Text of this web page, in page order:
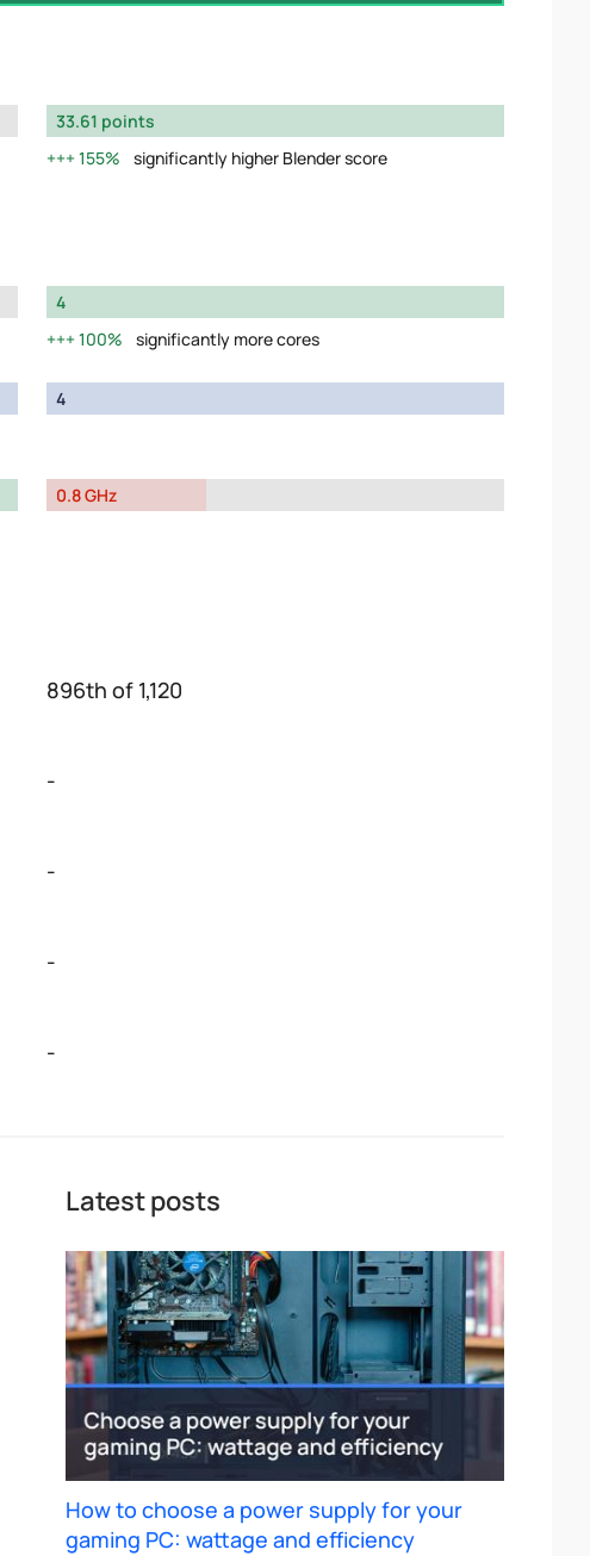
33.61 points
155%
significantly higher Blender score
4
100%
significantly more cores
4
0.8 GHz
896th of 1,120
-
-
-
-
Latest posts
How to choose a power supply for your
gaming PC: wattage and efficiency